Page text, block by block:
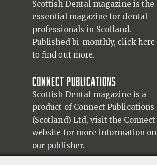
Scottish Dental magazine is the
essential magazine for dental
professionals in Scotland.
Published bi-monthly, click here
to find out more.
Connect Publications
Scottish Dental magazine is a
product of Connect Publications
(Scotland) Ltd, visit the Connect
website for more information on
our publisher.